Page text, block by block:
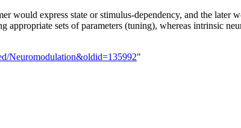
express state or stimulus-dependency, and the later
sets of parameters (tuning), whereas intrinsic
Neuromodulation&oldid=135992"